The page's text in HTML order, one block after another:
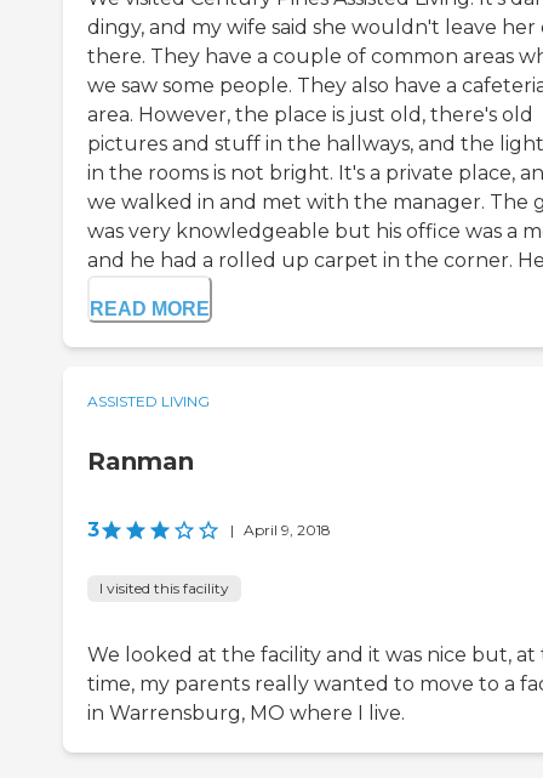
dingy, and my wife said she wouldn't leave her
there. They have a couple of common areas
we saw some people. They also have a
area. However, the place is just old, there's old
pictures and stuff in the hallways, and the
in the rooms is not bright. It's a private place,
we walked in and met with the manager. The
was very knowledgeable but his office was a
and he had a rolled up carpet in the corner.
READ MORE
ASSISTED LIVING
Ranman
3 | April 9, 2018
I visited this facility
We looked at the facility and it was nice but, at
time, my parents really wanted to move to a
in Warrensburg, MO where I live.